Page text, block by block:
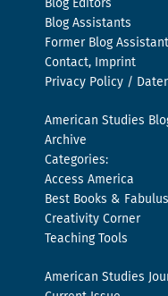
Blog Editors
Blog Assistants
Former Blog
Contact, Imprint
Privacy Policy /
American Studies
Archive
Categories:
Access America
Best Books &
Creativity Corner
Teaching Tools
American Studies